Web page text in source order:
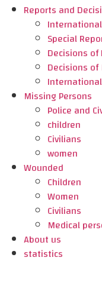
Reports and
Special
Decisions
Decisions
Missing Persons
Police and
children
Civilians
women
Wounded
Children
Women
Civilians
Medical
About us
statistics